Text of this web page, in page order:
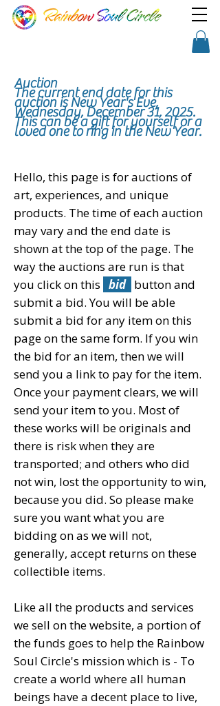
Auction
The current enddatefor this
auction is New Year's Eve,
Wednesday, December 31, 2025.
This can be a gift foryourself or a
loved one to ring in the New Year.
Hello, this page is for auctions of
art, experiences, and unique
products. The time of each auction
may vary and the end date is
shown at the top of the page. The
way the auctions are run is that
you click on this bid button and
submit a bid. You will be able
submit a bid for any item on this
page on the same form. If you win
the bid for an item, then we will
send you a link to pay for the item.
Once your payment clears, we will
send your item to you. Most of
these works will be originals and
there is risk when they are
transported; and others who did
not win, lost the opportunity to win,
because you did. So please make
sure you want what you are
bidding on as we will not,
generally, accept returns on these
collectible items.
Like all the products and services
we sell on the website, a portion of
the funds goes to help the Rainbow
Soul Circle's mission which is - To
create a world where all human
beings have a decent place to live,